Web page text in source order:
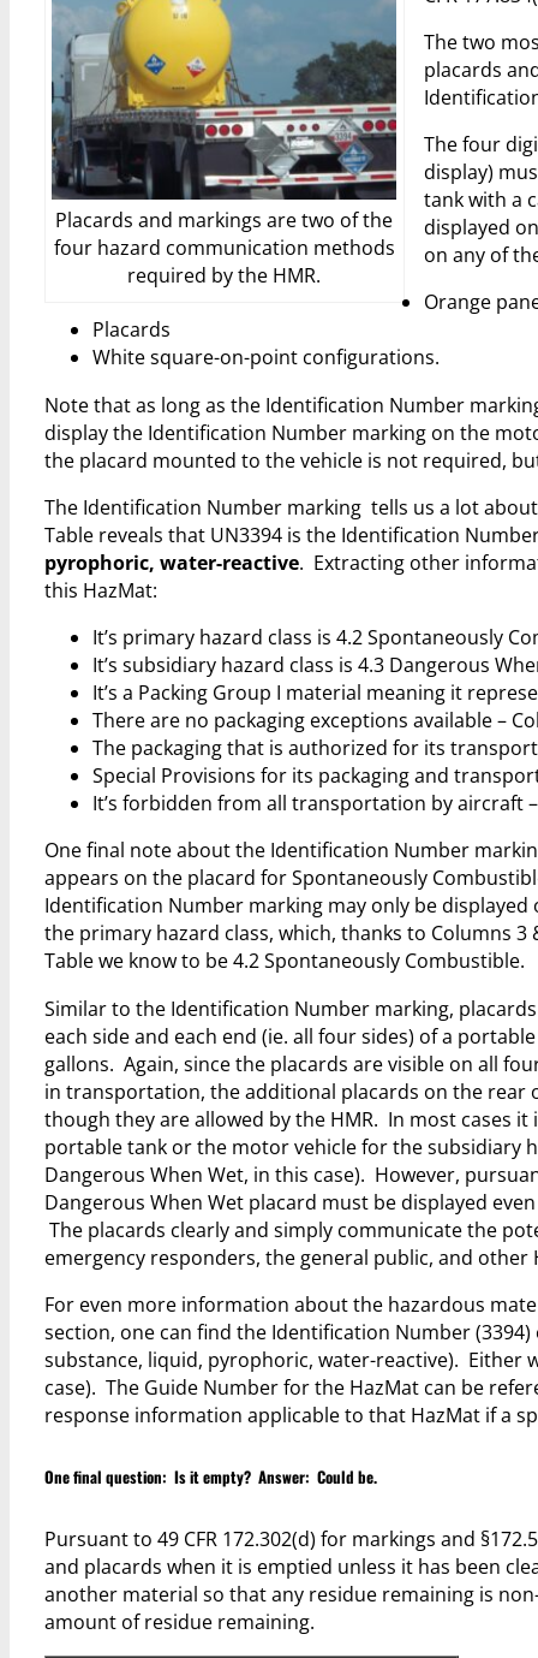
Placards and markings are two of the
four hazard communication methods
required by the HMR.
The two
placards
The four
display)
tank with a
displayed
on any of
Orange
Placards
White square-on-point configurations.
Note that as long as the Identification Number
display the Identification Number marking on the
the placard mounted to the vehicle is not required,
The Identification Number marking tells us a lot
Table reveals that UN3394 is the Identification
pyrophoric, water-reactive. Extracting other
this HazMat:
It’s primary hazard class is 4.2 Spontaneously
It’s subsidiary hazard class is 4.3 Dangerous
It’s a Packing Group I material meaning it
There are no packaging exceptions available –
The packaging that is authorized for its
Special Provisions for its packaging and
It’s forbidden from all transportation by aircraft
One final note about the Identification Number
appears on the placard for Spontaneously
Identification Number marking may only be
the primary hazard class, which, thanks to Columns
Table we know to be 4.2 Spontaneously Combustible.
Similar to the Identification Number marking,
each side and each end (ie. all four sides) of a
gallons. Again, since the placards are visible on all
in transportation, the additional placards on the rear
though they are allowed by the HMR. In most cases it
portable tank or the motor vehicle for the subsidiary
Dangerous When Wet, in this case). However,
Dangerous When Wet placard must be displayed
The placards clearly and simply communicate the
emergency responders, the general public, and
For even more information about the hazardous
section, one can find the Identification Number
substance, liquid, pyrophoric, water-reactive). Either
case). The Guide Number for the HazMat can be
response information applicable to that HazMat if a
One final question: Is it empty? Answer: Could be.
Pursuant to 49 CFR 172.302(d) for markings and
and placards when it is emptied unless it has been
another material so that any residue remaining is
amount of residue remaining.